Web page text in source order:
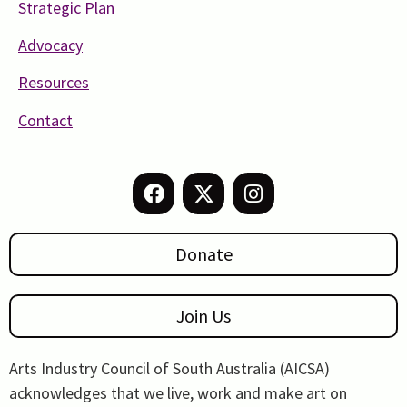
Strategic Plan
Advocacy
Resources
Contact
Donate
Join Us
Arts Industry Council of South Australia (AICSA)
acknowledges that we live, work and make art on